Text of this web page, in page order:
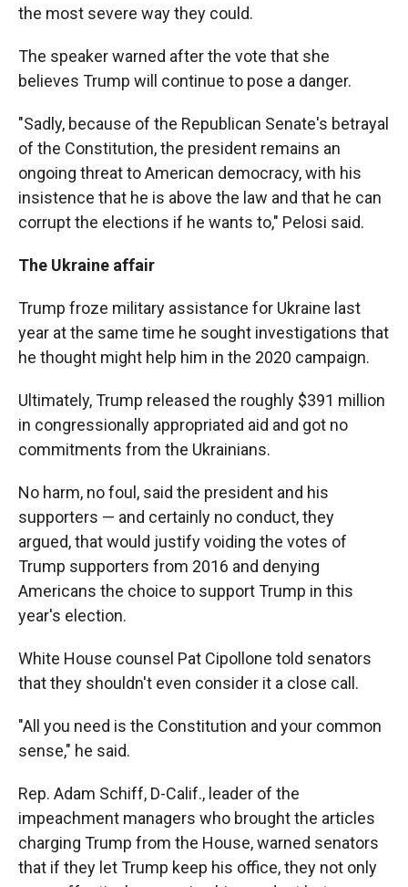
the most severe way they could.
The speaker warned after the vote that she
believes Trump will continue to pose a danger.
"Sadly, because of the Republican Senate's betrayal
of the Constitution, the president remains an
ongoing threat to American democracy, with his
insistence that he is above the law and that he can
corrupt the elections if he wants to," Pelosi said.
The Ukraine affair
Trump froze military assistance for Ukraine last
year at the same time he sought investigations that
he thought might help him in the 2020 campaign.
Ultimately, Trump released the roughly $391 million
in congressionally appropriated aid and got no
commitments from the Ukrainians.
No harm, no foul, said the president and his
supporters — and certainly no conduct, they
argued, that would justify voiding the votes of
Trump supporters from 2016 and denying
Americans the choice to support Trump in this
year's election.
White House counsel Pat Cipollone told senators
that they shouldn't even consider it a close call.
"All you need is the Constitution and your common
sense," he said.
Rep. Adam Schiff, D-Calif., leader of the
impeachment managers who brought the articles
charging Trump from the House, warned senators
that if they let Trump keep his office, they not only